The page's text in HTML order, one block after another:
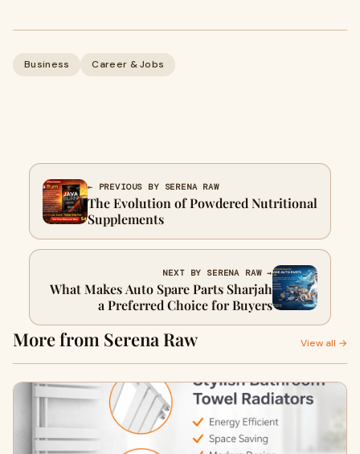
Business Career & Jobs
← PREVIOUS BY SERENA RAW
The Evolution of Powdered Nutritional
Supplements
NEXT BY SERENA RAW →
What Makes Auto Spare Parts Sharjah
a Preferred Choice for Buyers
More from Serena Raw View all →